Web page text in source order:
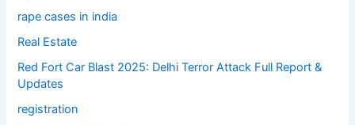
rape cases in india
Real Estate
Red Fort Car Blast 2025: Delhi Terror Attack Full Report &
Updates
registration